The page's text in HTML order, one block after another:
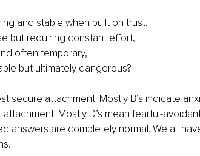
and stable when built on trust,
but requiring constant effort,
often temporary,
but ultimately dangerous?
secure attachment. Mostly B’s indicate
Mostly D’s mean fearful-
answers are completely normal. We all